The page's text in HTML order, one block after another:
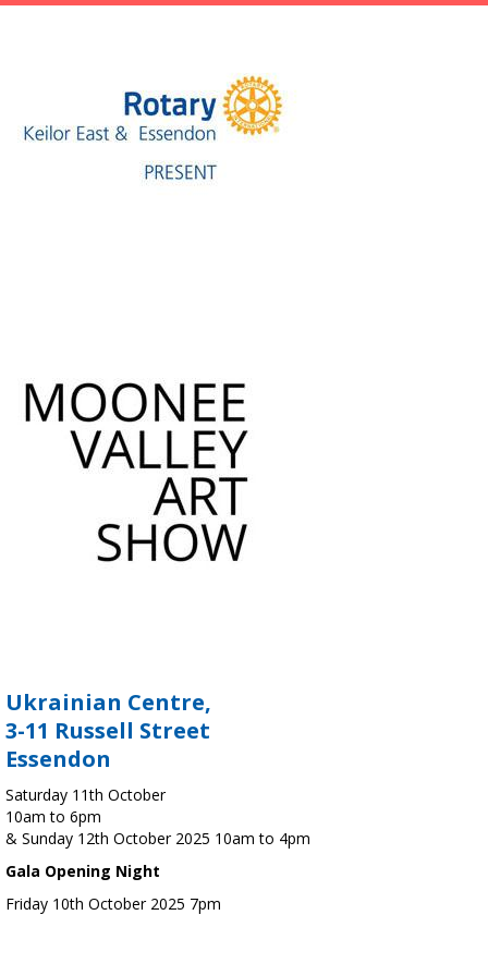
Ukrainian Centre,
3-11 Russell Street
Essendon
Saturday 11th October
10am to 6pm
& Sunday 12th October 2025 10am to 4pm
Gala Opening Night
Friday 10th October 2025 7pm